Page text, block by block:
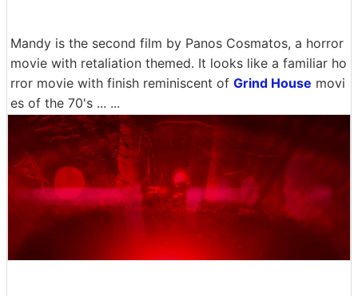
Mandy is the second film by Panos Cosmatos, a horror
movie with retaliation themed. It looks like a familiar ho
rror movie with finish reminiscent of Grind House movi
es of the 70's ... ...